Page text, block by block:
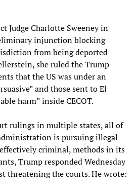
Judge Charlotte Sweeney in
injunction blocking
from being deported
she ruled the Trump
that the US was under an
and those sent to El
harm” inside CECOT.
rulings in multiple states, all of
is pursuing illegal
criminal, methods in its
Trump responded Wednesday
threatening the courts. He wrote: